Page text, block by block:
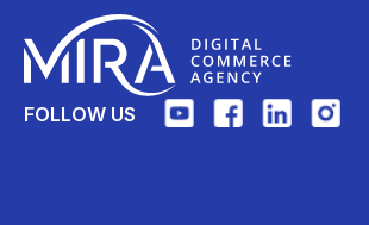
FOLLOW US